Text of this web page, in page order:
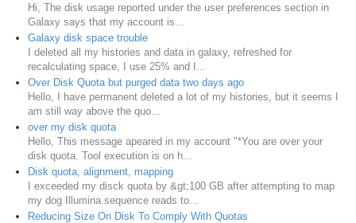
Hi, The disk usage reported under the user preferences section in
Galaxy says that my account is...
Galaxy disk space trouble
I deleted all my histories and data in galaxy, refreshed for
recalculating space, I use 25% and I...
Over Disk Quota but purged data two days ago
Hello, I have permanent deleted a lot of my histories, but it seems I
am still way above the quo...
over my disk quota
Hello, This message apeared in my account "*You are over your
disk quota. Tool execution is on h...
Disk quota, alignment, mapping
I exceeded my disck quota by &gt;100 GB after attempting to map
my dog Illumina sequence reads to...
Reducing Size On Disk To Comply With Quotas